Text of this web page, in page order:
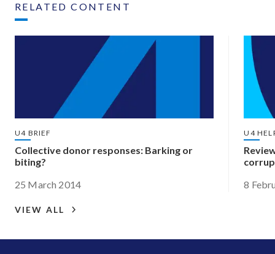
RELATED CONTENT
U4 BRIEF
Collective donor responses: Barking or
biting?
25 March 2014
U4
8
VIEW ALL